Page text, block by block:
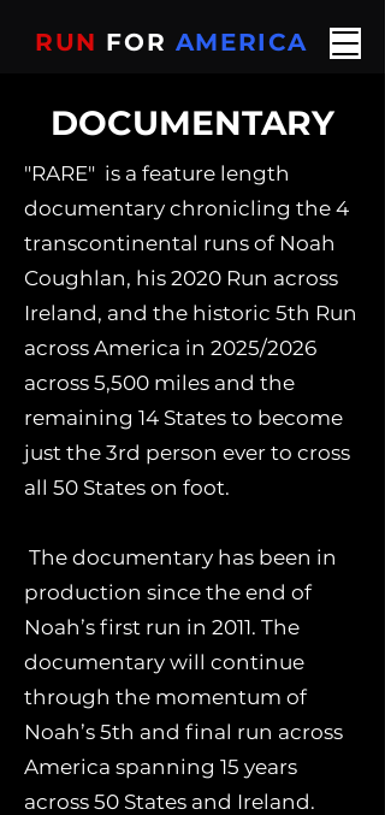
RUN FOR AMERICA
DOCUMENTARY
"RARE" is a feature length
documentary chronicling the 4
transcontinental runs of Noah
Coughlan, his 2020 Run across
Ireland, and the historic 5th Run
across America in 2025/2026
across 5,500 miles and the
remaining 14 States to become
just the 3rd person ever to cross
all 50 States on foot.
The documentary has been in
production since the end of
Noah’s first run in 2011. The
documentary will continue
through the momentum of
Noah’s 5th and final run across
America spanning 15 years
across 50 States and Ireland.